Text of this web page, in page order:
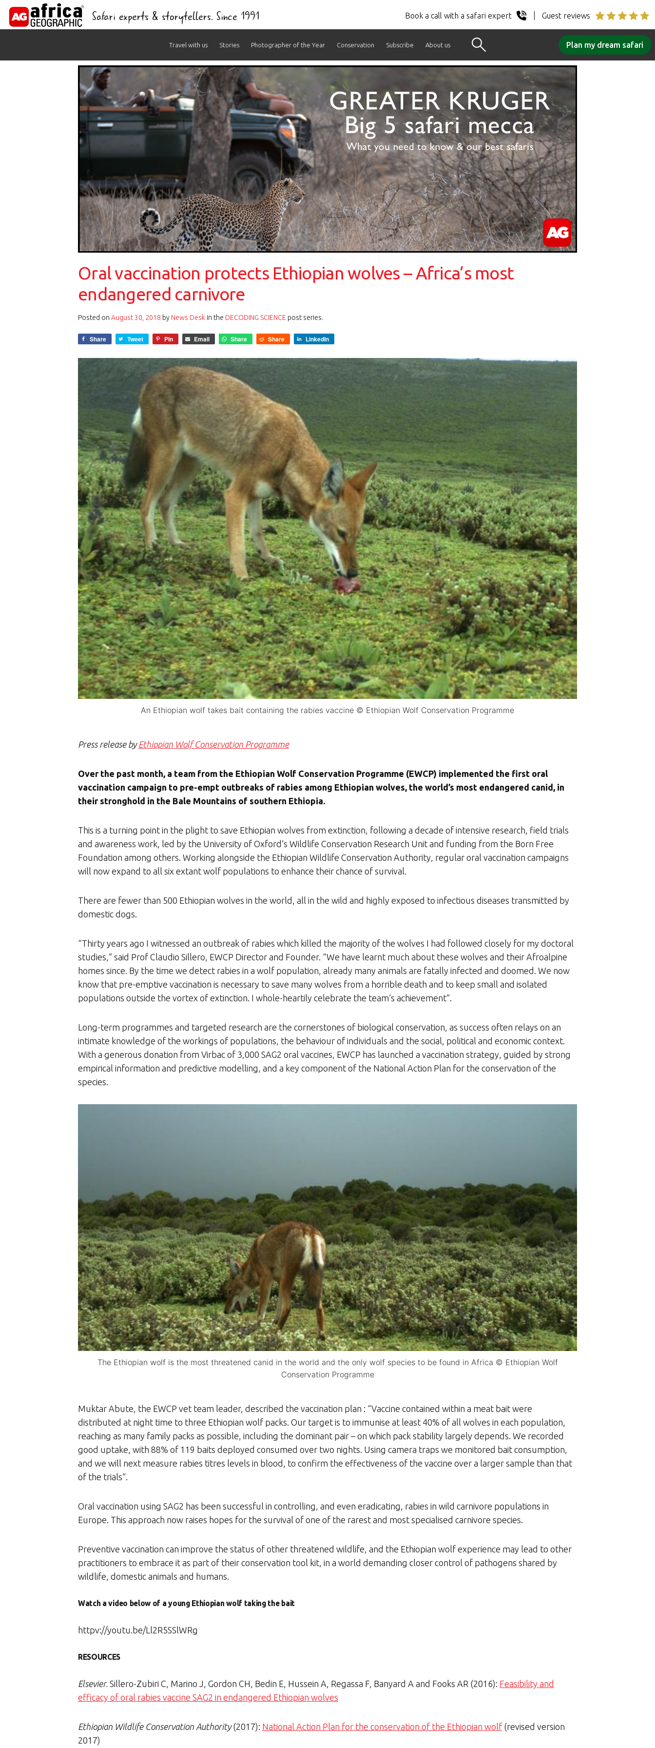
Safari experts & storytellers. Since 1991 Book a call with a safari expert Guest reviews
Travel with us Stories Photographer of the Year Conservation Subscribe About us Plan my dream safari
Oral vaccination protects Ethiopian wolves – Africa’s most
endangered carnivore
Posted on August 30, 2018 by News Desk in the DECODING SCIENCE post series.
Share Tweet Pin Email Share Share LinkedIn
An Ethiopian wolf takes bait containing the rabies vaccine © Ethiopian Wolf Conservation Programme
Press release byEthiopian Wolf Conservation Programme
Over the past month, a team from the Ethiopian Wolf Conservation Programme (EWCP) implemented the first oral
vaccination campaign to pre-empt outbreaks of rabies among Ethiopian wolves, the world’s most endangered canid, in
their stronghold in the Bale Mountains of southern Ethiopia.
This is a turning point in the plight to save Ethiopian wolves from extinction, following a decade of intensive research, field trials
and awareness work, led by the University of Oxford’s Wildlife Conservation Research Unit and funding from the Born Free
Foundation among others. Working alongside the Ethiopian Wildlife Conservation Authority, regular oral vaccination campaigns
will now expand to all six extant wolf populations to enhance their chance of survival.
There are fewer than 500 Ethiopian wolves in the world, all in the wild and highly exposed to infectious diseases transmitted by
domestic dogs.
“Thirty years ago I witnessed an outbreak of rabies which killed the majority of the wolves I had followed closely for my doctoral
studies,” said Prof Claudio Sillero, EWCP Director and Founder. “We have learnt much about these wolves and their Afroalpine
homes since. By the time we detect rabies in a wolf population, already many animals are fatally infected and doomed. We now
know that pre-emptive vaccination is necessary to save many wolves from a horrible death and to keep small and isolated
populations outside the vortex of extinction. I whole-heartily celebrate the team’s achievement”.
Long-term programmes and targeted research are the cornerstones of biological conservation, as success often relays on an
intimate knowledge of the workings of populations, the behaviour of individuals and the social, political and economic context.
With a generous donation from Virbac of 3,000 SAG2 oral vaccines, EWCP has launched a vaccination strategy, guided by strong
empirical information and predictive modelling, and a key component of the National Action Plan for the conservation of the
species.
The Ethiopian wolf is the most threatened canid in the world and the only wolf species to be found in Africa © Ethiopian Wolf
Conservation Programme
Muktar Abute, the EWCP vet team leader, described the vaccination plan : “Vaccine contained within a meat bait were
distributed at night time to three Ethiopian wolf packs. Our target is to immunise at least 40% of all wolves in each population,
reaching as many family packs as possible, including the dominant pair – on which pack stability largely depends. We recorded
good uptake, with 88% of 119 baits deployed consumed over two nights. Using camera traps we monitored bait consumption,
and we will next measure rabies titres levels in blood, to confirm the effectiveness of the vaccine over a larger sample than that
of the trials”.
Oral vaccination using SAG2 has been successful in controlling, and even eradicating, rabies in wild carnivore populations in
Europe. This approach now raises hopes for the survival of one of the rarest and most specialised carnivore species.
Preventive vaccination can improve the status of other threatened wildlife, and the Ethiopian wolf experience may lead to other
practitioners to embrace it as part of their conservation tool kit, in a world demanding closer control of pathogens shared by
wildlife, domestic animals and humans.
Watch a video below of a young Ethiopian wolf taking the bait
httpv://youtu.be/Ll2R5SSlWRg
RESOURCES
Elsevier. Sillero-Zubiri C, Marino J, Gordon CH, Bedin E, Hussein A, Regassa F, Banyard A and Fooks AR (2016): Feasibility and
efficacy of oral rabies vaccine SAG2 in endangered Ethiopian wolves
Ethiopian Wildlife Conservation Authority(2017): National Action Plan for the conservation of the Ethiopian wolf (revised version
2017)